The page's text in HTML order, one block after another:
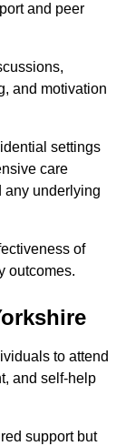
and peer
and motivation
settings
care
any underlying
of
outcomes.
to attend
and self-help
support but